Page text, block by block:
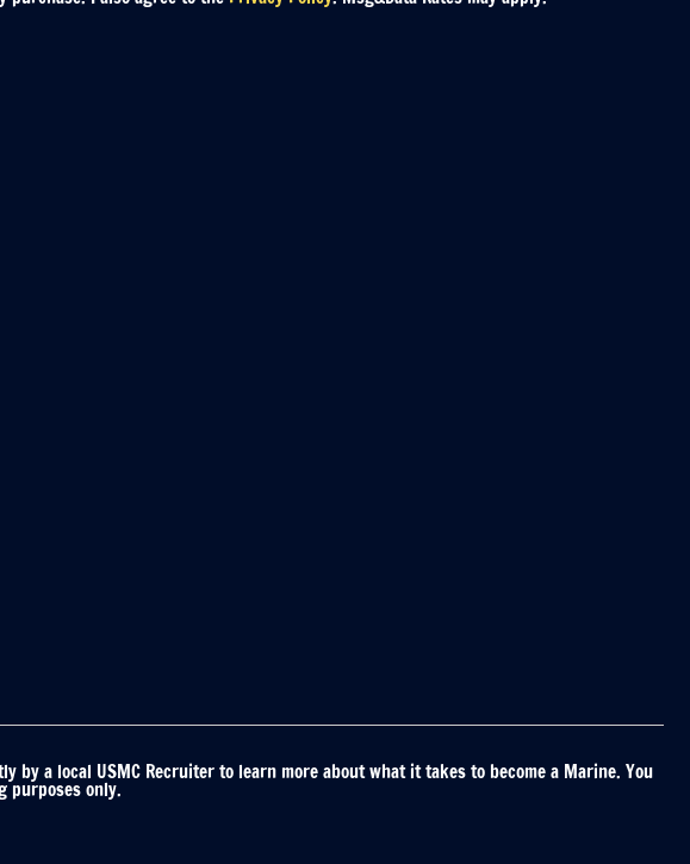
a local USMC Recruiter to learn more about what it takes to become a Marine. You
purposes only.